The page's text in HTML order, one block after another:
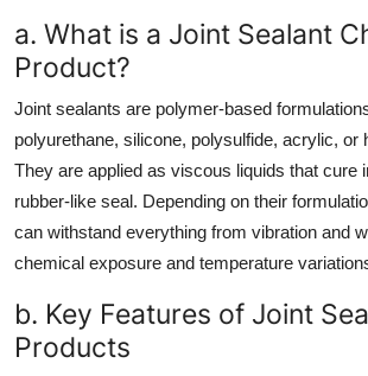
a. What is a Joint Sealant
Product?
Joint sealants are polymer-based
polyurethane, silicone, polysulfide, acrylic, or
They are applied as viscous liquids that cure
rubber-like seal. Depending on their
can withstand everything from vibration and
chemical exposure and temperature
b. Key Features of Joint
Products